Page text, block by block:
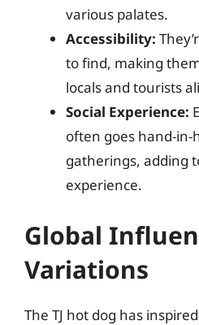
various palates.
Accessibility:
to find, making
locals and tourists
Social Experience:
often goes hand-in-
gatherings, adding
experience.
Global
Variations
The TJ hot dog has